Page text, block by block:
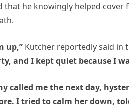
that he knowingly helped cover
up,” Kutcher reportedly said in
and I kept quiet because I
called me the next day,
I tried to calm her down,